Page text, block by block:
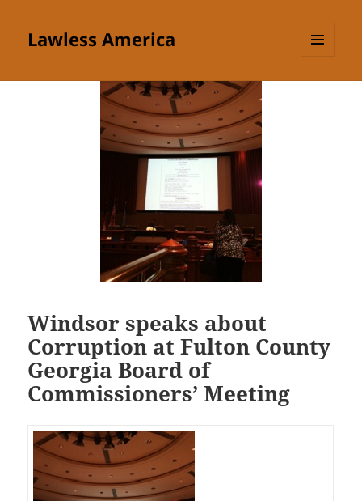
Lawless America
Windsor speaks about
Corruption at Fulton County
Georgia Board of
Commissioners’ Meeting